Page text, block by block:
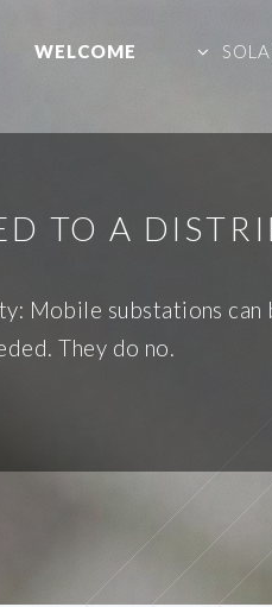
WELCOME
TO A
Mobile substations
They do no.